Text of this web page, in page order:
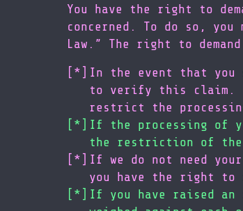
You have the right to
concerned. To do so,
Law.” The right to
In the event that you
to verify this claim.
restrict the
If the processing of
the restriction of the
If we do not need
you have the right to
If you have raised